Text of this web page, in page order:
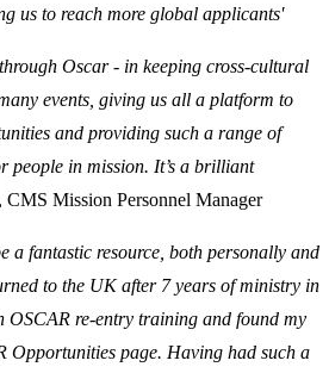
us to reach more global applicants'
Oscar - in keeping cross-cultural
events, giving us all a platform to
and providing such a range of
people in mission. It’s a brilliant
Mission Personnel Manager
a fantastic resource, both personally and
to the UK after 7 years of ministry in
OSCAR re-entry training and found my
Opportunities page. Having had such a